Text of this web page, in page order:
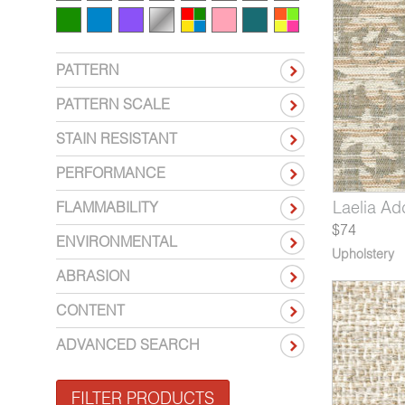
PATTERN
PATTERN SCALE
STAIN RESISTANT
PERFORMANCE
FLAMMABILITY
ENVIRONMENTAL
ABRASION
CONTENT
ADVANCED SEARCH
Laelia Summer Nights 4373-08 Laelia
$74
Upholstery
Expression Color Wheel 4512-04 Chord